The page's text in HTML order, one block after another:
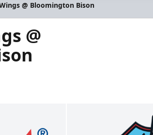
@ Bloomington Bison
@